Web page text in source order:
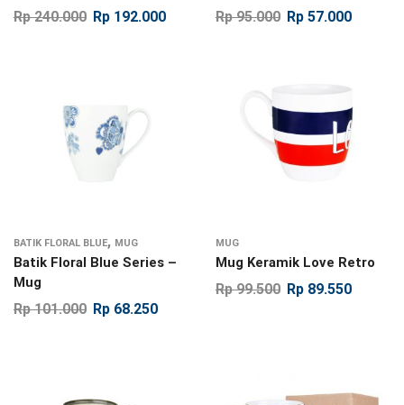
Rp240.000 Rp 192.000 Rp95.000 Rp 57.000
BATIK FLORAL BLUE, MUG
Batik Floral Blue Series –
Mug
Rp101.000 Rp 68.250
MUG
Mug Keramik Love Retro
Rp99.500 Rp 89.550